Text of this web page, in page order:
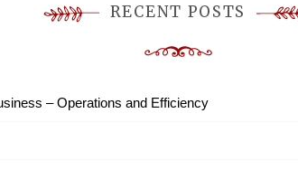
RECENT POSTS
– Operations and Efficiency